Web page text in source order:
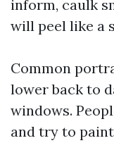
inform, caulk
will peel like a
Common
lower back to
windows.
and try to